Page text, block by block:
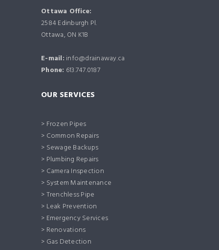
Ottawa Office:
2584 Edinburgh Pl.
Ottawa, ON K1B
E-mail: info@drainaway.ca
Phone: 613.747.0187
OUR SERVICES
> Frozen Pipes
> Common Repairs
> Sewage Backups
> Plumbing Repairs
> Camera Inspection
> System Maintenance
> Trenchless Pipe
> Leak Prevention
> Emergency Services
> Renovations
> Gas Detection